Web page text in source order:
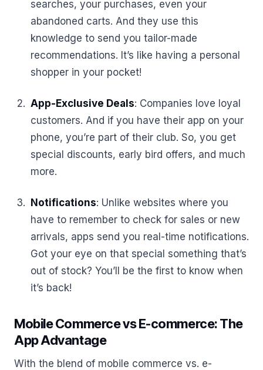
searches, your purchases, even your
abandoned carts. And they use this
knowledge to send you tailor-made
recommendations. It’s like having a personal
shopper in your pocket!
App-Exclusive Deals: Companies love loyal
customers. And if you have their app on your
phone, you’re part of their club. So, you get
special discounts, early bird offers, and much
more.
Notifications: Unlike websites where you
have to remember to check for sales or new
arrivals, apps send you real-time notifications.
Got your eye on that special something that’s
out of stock? You’ll be the first to know when
it’s back!
Mobile Commerce vs E-commerce: The
App Advantage
With the blend of mobile commerce vs. e-